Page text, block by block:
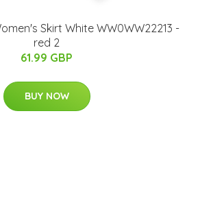
Skirt White WW0WW22213 -
red 2
61.99 GBP
BUY NOW